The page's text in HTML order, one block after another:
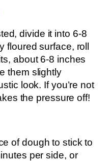
divide it into 6-8
floured surface, roll
about 6-8 inches
them slightly
look. If you’re not
the pressure off!
of dough to stick to
per side, or